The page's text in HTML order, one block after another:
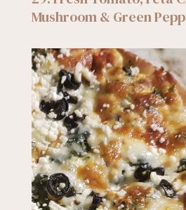
Mushroom & Green